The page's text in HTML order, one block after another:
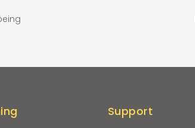
Support